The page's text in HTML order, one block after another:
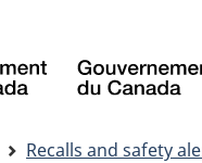
Recalls and safety